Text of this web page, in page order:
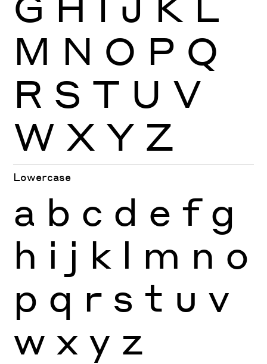
M N O P Q
R S T U V
W X Y Z
Lowercase
a b c d e f g
h i j k l m n o
p q r s t u v
w x y z